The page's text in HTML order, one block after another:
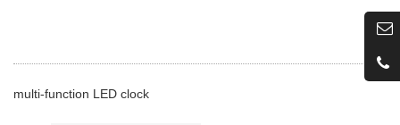
multi-function LED clock